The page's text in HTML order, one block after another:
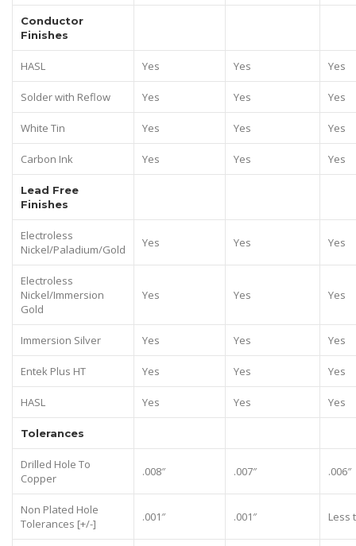
Conductor
Finishes
HASL Yes Yes Yes
Solder with Reflow Yes Yes Yes
White Tin Yes Yes Yes
Carbon Ink Yes Yes Yes
Lead Free
Finishes
Electroless
Nickel/Paladium/Gold
Yes Yes Yes
Electroless
Nickel/Immersion
Gold
Yes Yes Yes
Immersion Silver Yes Yes Yes
Entek Plus HT Yes Yes Yes
HASL Yes Yes Yes
Tolerances
Drilled Hole To
Copper
.008″ .007″ .006″
Non Plated Hole
Tolerances [+/-]
.001″ .001″ Less